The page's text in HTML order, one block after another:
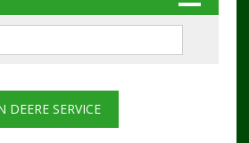
DEERE SERVICE